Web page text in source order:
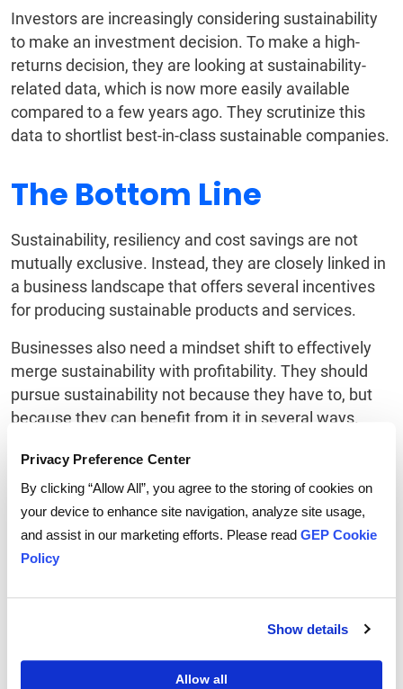
Privacy Preference Center
By clicking “Allow All”, you agree to the storing of cookies on
your device to enhance site navigation, analyze site usage,
and assist in our marketing efforts. Please read GEP Cookie
Policy
Show details
Allow all
Investors are increasingly considering sustainability
to make an investment decision. To make a high-
returns decision, they are looking at sustainability-
related data, which is now more easily available
compared to a few years ago. They scrutinize this
data to shortlist best-in-class sustainable companies.
The Bottom Line
Sustainability, resiliency and cost savings are not
mutually exclusive. Instead, they are closely linked in
a business landscape that offers several incentives
for producing sustainable products and services.
Businesses also need a mindset shift to effectively
merge sustainability with profitability. They should
pursue sustainability not because they have to, but
because they can benefit from it in several ways.
Sustainability can offer product differentiation and
competitive advantage. It can enhance brand value
and set your business apart from others. And it can
increase profit margins in the long term.
Need help to pinpoint where to cut waste and